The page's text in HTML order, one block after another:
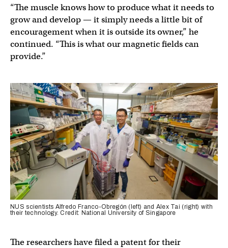
“The muscle knows how to produce what it needs to
grow and develop — it simply needs a little bit of
encouragement when it is outside its owner,” he
continued. “This is what our magnetic fields can
provide.”
NUS scientists Alfredo Franco-Obregón (left) and Alex Tai (right) with
their technology. Credit: National University of Singapore
The researchers have filed a patent for their